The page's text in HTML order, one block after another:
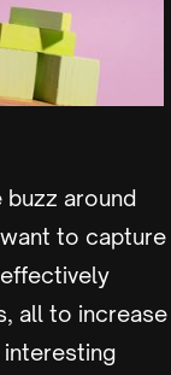
buzz around
to capture
all to increase
interesting